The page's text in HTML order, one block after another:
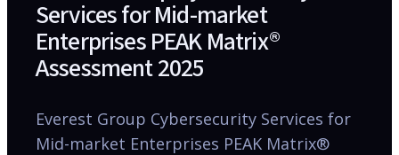
Services for Mid-market
Enterprises PEAK Matrix®
Assessment 2025
Everest Group Cybersecurity Services for
Mid-market Enterprises PEAK Matrix®